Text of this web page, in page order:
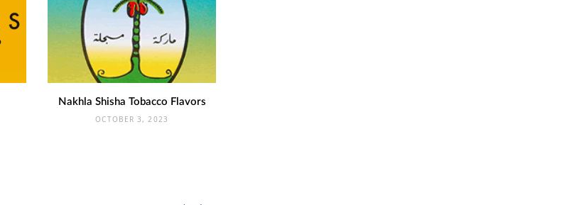
Nakhla Shisha Tobacco Flavors
OCTOBER 3, 2023